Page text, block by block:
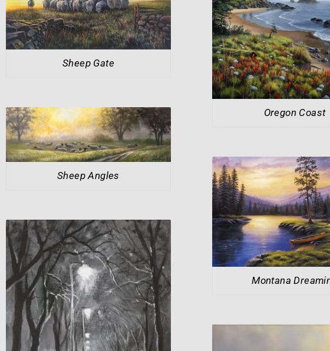
Sheep Gate
Sheep Angles
Oregon Coast
Montana